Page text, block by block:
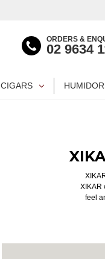
ORDERS &
02 9634
CIGARS
XIKAR
feel